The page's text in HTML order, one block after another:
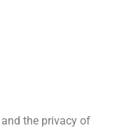
the privacy of